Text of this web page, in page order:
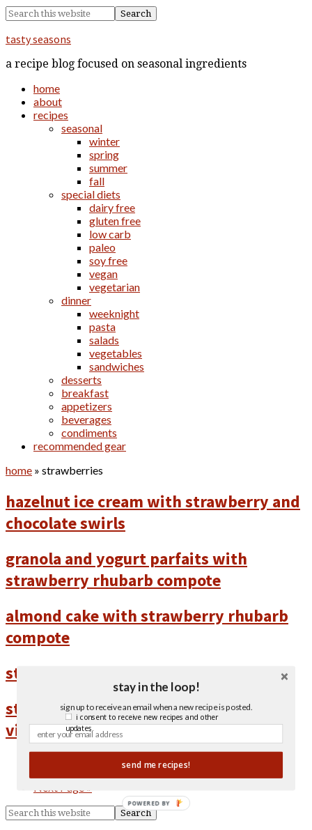
tasty seasons
a recipe blog focused on seasonal ingredients
home
about
recipes
seasonal
winter
spring
summer
fall
special diets
dairy free
gluten free
low carb
paleo
soy free
vegan
vegetarian
dinner
weeknight
pasta
salads
vegetables
sandwiches
desserts
breakfast
appetizers
beverages
condiments
recommended gear
home » strawberries
hazelnut ice cream with strawberry and
chocolate swirls
granola and yogurt parfaits with
strawberry rhubarb compote
almond cake with strawberry rhubarb
compote
strawberry galette with thyme
strawberry salad with maple balsamic
vinaigrette
Next Page »
stay in the loop!
sign up to receive an email when a new recipe is posted.
send me recipes!
i consent to receive new recipes and other
updates.
POWERED BY